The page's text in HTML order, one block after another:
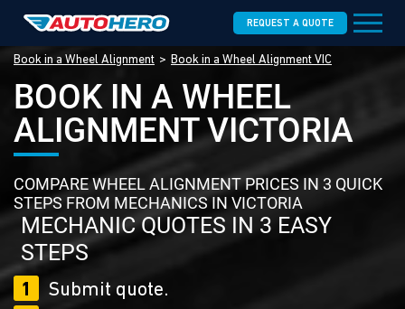
REQUEST A QUOTE
Book in a Wheel Alignment Book in a Wheel Alignment VIC
BOOK IN A WHEEL
ALIGNMENT VICTORIA
COMPARE WHEEL ALIGNMENT PRICES IN 3 QUICK
STEPS FROM MECHANICS IN VICTORIA
MECHANIC QUOTES IN 3 EASY
STEPS
1
Submit quote.